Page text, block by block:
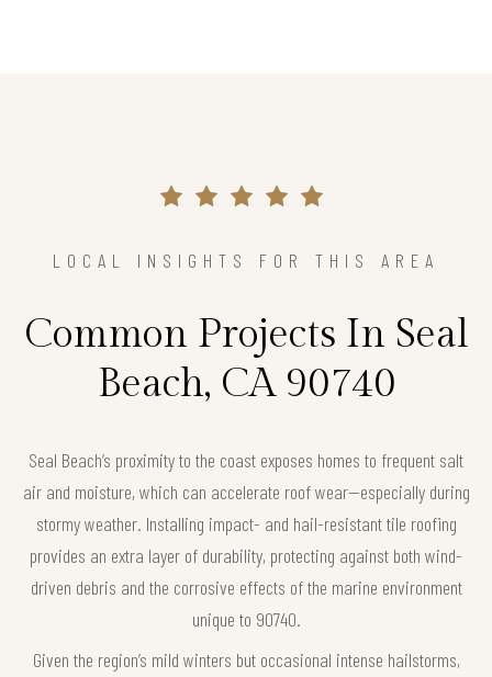
LOCAL INSIGHTS FOR THIS AREA
Common Projects In Seal
Beach, CA 90740
Seal Beach’s proximity to the coast exposes homes to frequent salt
air and moisture, which can accelerate roof wear—especially during
stormy weather. Installing impact- and hail-resistant tile roofing
provides an extra layer of durability, protecting against both wind-
driven debris and the corrosive effects of the marine environment
unique to 90740.
Given the region’s mild winters but occasional intense hailstorms,